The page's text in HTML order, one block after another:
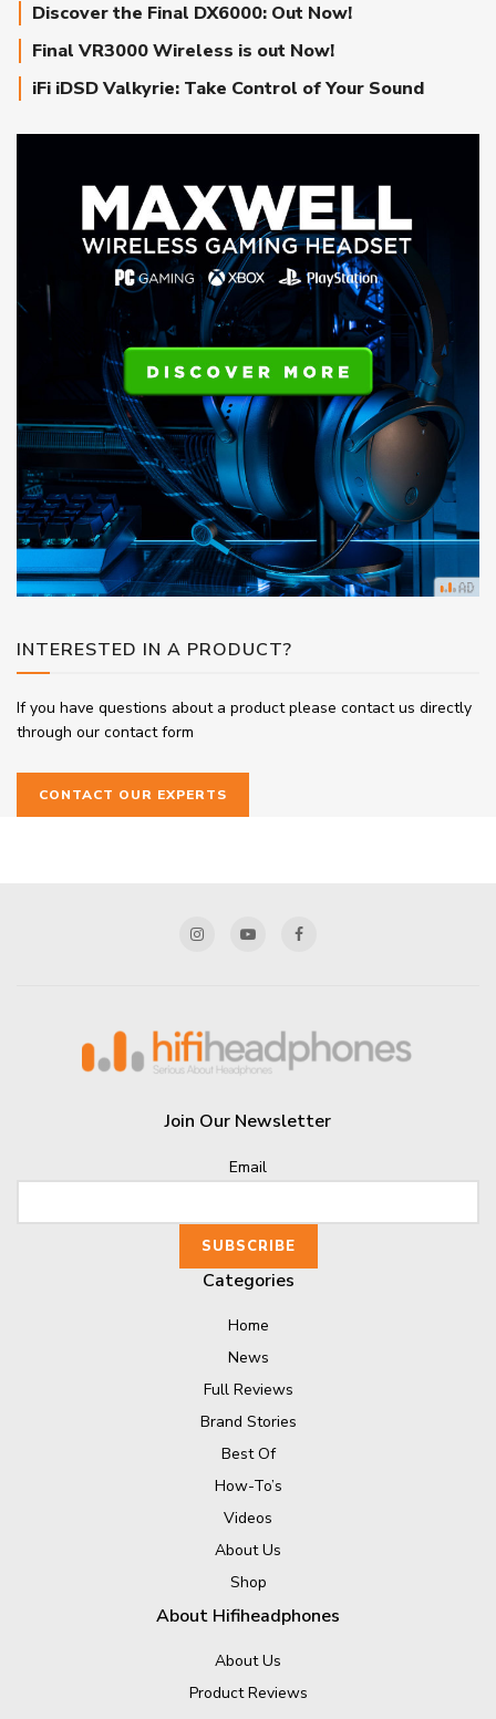
Discover the Final DX6000: Out Now!
Final VR3000 Wireless is out Now!
iFi iDSD Valkyrie: Take Control of Your Sound
INTERESTED IN A PRODUCT?
If you have questions about a product please contact us directly
through our contact form
CONTACT OUR EXPERTS
Join Our Newsletter
Email
Categories
Home
News
Full Reviews
Brand Stories
Best Of
How-To’s
Videos
About Us
Shop
About Hifiheadphones
About Us
Product Reviews